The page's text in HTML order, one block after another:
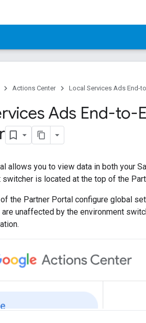
Actions Center Local Services Ads End-
Ads End-
allows you to view data in both your
switcher is located at the top of the
of the Partner Portal configure global
are unaffected by the environment